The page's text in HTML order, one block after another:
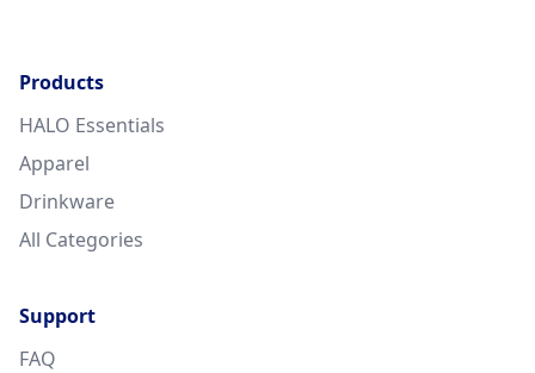
Products
HALO Essentials
Apparel
Drinkware
All Categories
Support
FAQ